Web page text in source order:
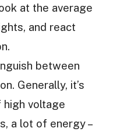
at the average
and react
between
Generally, it’s
high voltage
a lot of energy –